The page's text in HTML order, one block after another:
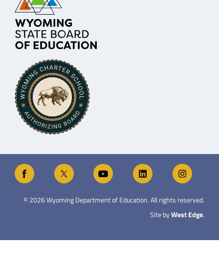
©2026Wyoming Department of Education. All rights reserved.
Site byWest Edge.